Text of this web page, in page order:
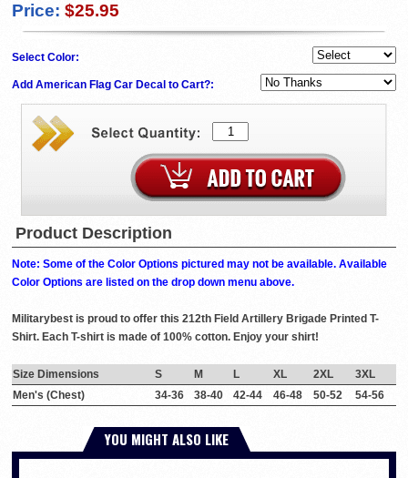
Price: $25.95
Select Color:
Add American Flag Car Decal to Cart?:
Product Description
Note: Some of the Color Options pictured may not be available. Available
Color Options are listed on the drop down menu above.
Militarybest is proud to offer this 212th Field Artillery Brigade Printed T-
Shirt. Each T-shirt is made of 100% cotton. Enjoy your shirt!
Size Dimensions S M L XL 2XL
3XL
Men's (Chest)
34-36 38-40 42-44 46-48 50-52 54-56
YOU MIGHT ALSO LIKE